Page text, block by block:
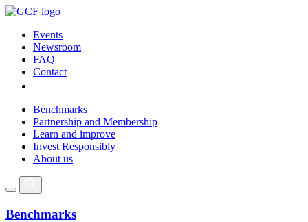
Events
Newsroom
FAQ
Contact
Benchmarks
Partnership and Membership
Learn and improve
Invest Responsibly
About us
Benchmarks